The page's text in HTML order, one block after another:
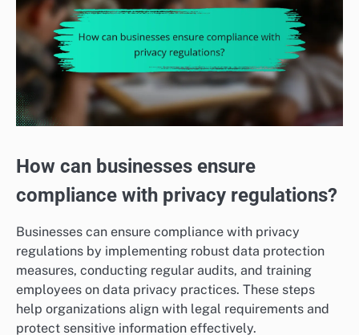
How can businesses ensure
compliance with privacy regulations?
Businesses can ensure compliance with privacy
regulations by implementing robust data protection
measures, conducting regular audits, and training
employees on data privacy practices. These steps
help organizations align with legal requirements and
protect sensitive information effectively.